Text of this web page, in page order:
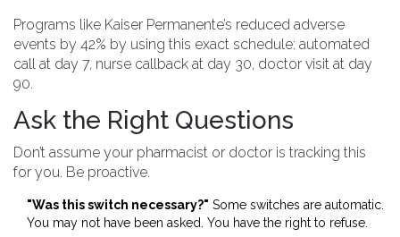
Programs like Kaiser Permanente’s reduced adverse
events by 42% by using this exact schedule: automated
call at day 7, nurse callback at day 30, doctor visit at day
90.
Ask the Right Questions
Don’t assume your pharmacist or doctor is tracking this
for you. Be proactive.
"Was this switch necessary?" Some switches are automatic.
You may not have been asked. You have the right to refuse.